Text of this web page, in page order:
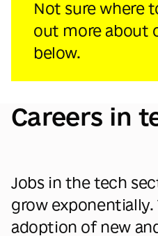
Not sure where
out more about
below.
Careers in
Jobs in the tech
grow exponentially.
adoption of new